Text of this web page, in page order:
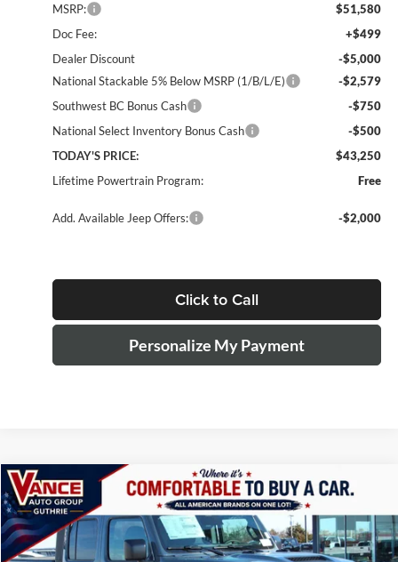
MSRP:
$51,580
Doc Fee:
+$499
Dealer Discount
-$5,000
National Stackable 5% Below MSRP (1/B/L/E)
-$2,579
Southwest BC Bonus Cash
-$750
National Select Inventory Bonus Cash
-$500
TODAY'S PRICE:
$43,250
Lifetime Powertrain Program:
Free
Add. Available Jeep Offers: -$2,000
Click to Call
Personalize My Payment
2026Jeep GladiatorSport S
Special Offer
Price Drop
John Vance Chrysler Dodge Jeep Ram Guthrie
BUY LEASE
Compare Vehicle